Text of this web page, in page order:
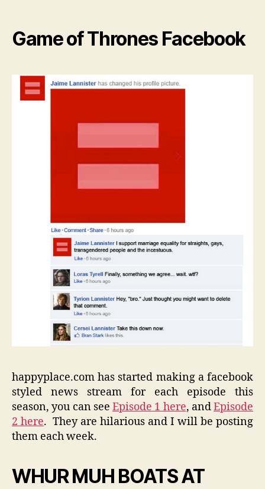
Game of Thrones Facebook
happyplace.com has started making a facebook
styled news stream for each episode this
season, you can see Episode 1 here, andEpisode
2 here. They are hilarious and I will be posting
them each week.
WHUR MUH BOATS AT